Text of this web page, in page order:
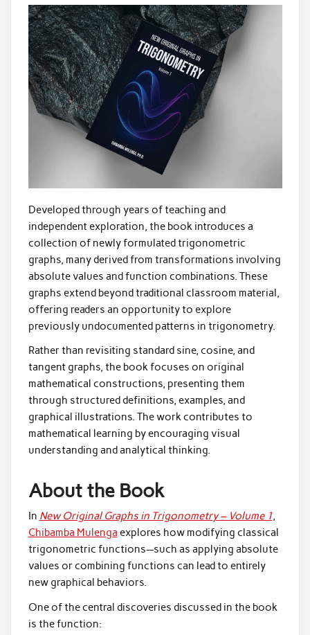
Developed through years of teaching and
independent exploration, the book introduces a
collection of newly formulated trigonometric
graphs, many derived from transformations involving
absolute values and function combinations. These
graphs extend beyond traditional classroom material,
offering readers an opportunity to explore
previously undocumented patterns in trigonometry.
Rather than revisiting standard sine, cosine, and
tangent graphs, the book focuses on original
mathematical constructions, presenting them
through structured definitions, examples, and
graphical illustrations. The work contributes to
mathematical learning by encouraging visual
understanding and analytical thinking.
About the Book
In New Original Graphs in Trigonometry – Volume 1,
Chibamba Mulenga explores how modifying classical
trigonometric functions—such as applying absolute
values or combining functions can lead to entirely
new graphical behaviors.
One of the central discoveries discussed in the book
is the function: